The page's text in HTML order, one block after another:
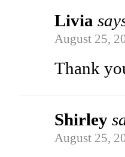
Livia
August 25,
Thank
Shirley
August 25,